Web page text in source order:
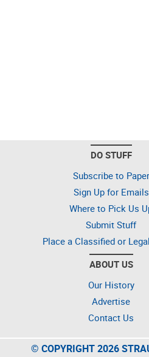
DO STUFF
Subscribe to Paper
Sign Up for Emails
Where to Pick Us
Submit Stuff
Place a Classified or
ABOUT US
Our History
Advertise
Contact Us
© COPYRIGHT 2026